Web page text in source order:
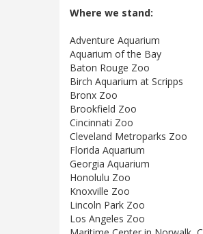
Where we stand:
Adventure Aquarium
Aquarium of the Bay
Baton Rouge Zoo
Birch Aquarium at Scripps
Bronx Zoo
Brookfield Zoo
Cincinnati Zoo
Cleveland Metroparks Zoo
Florida Aquarium
Georgia Aquarium
Honolulu Zoo
Knoxville Zoo
Lincoln Park Zoo
Los Angeles Zoo